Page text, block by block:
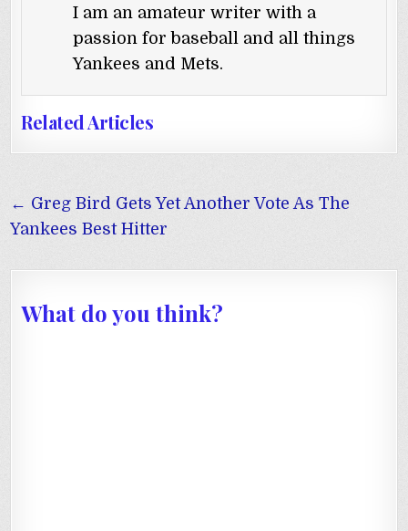
I am an amateur writer with a
passion for baseball and all things
Yankees and Mets.
Related Articles
Post
navigation
← Greg Bird Gets Yet Another Vote As The
Yankees Best Hitter
What do you think?